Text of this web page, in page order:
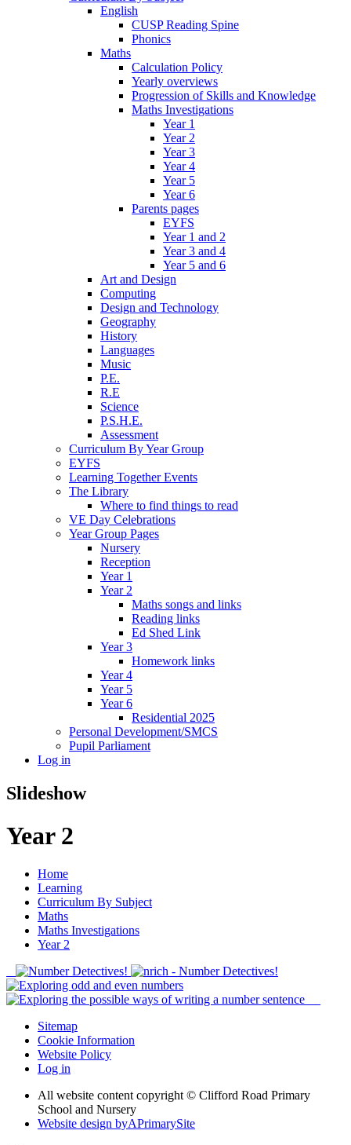
English
CUSP Reading Spine
Phonics
Maths
Calculation Policy
Yearly overviews
Progression of Skills and Knowledge
Maths Investigations
Year 1
Year 2
Year 3
Year 4
Year 5
Year 6
Parents pages
EYFS
Year 1 and 2
Year 3 and 4
Year 5 and 6
Art and Design
Computing
Design and Technology
Geography
History
Languages
Music
P.E.
R.E
Science
P.S.H.E.
Assessment
Curriculum By Year Group
EYFS
Learning Together Events
The Library
Where to find things to read
VE Day Celebrations
Year Group Pages
Nursery
Reception
Year 1
Year 2
Maths songs and links
Reading links
Ed Shed Link
Year 3
Homework links
Year 4
Year 5
Year 6
Residential 2025
Personal Development/SMCS
Pupil Parliament
Log in
Slideshow
Year 2
Home
Learning
Curriculum By Subject
Maths
Maths Investigations
Year 2
Sitemap
Cookie Information
Website Policy
Log in
All website content copyright © Clifford Road Primary
School and Nursery
Website design byAPrimarySite